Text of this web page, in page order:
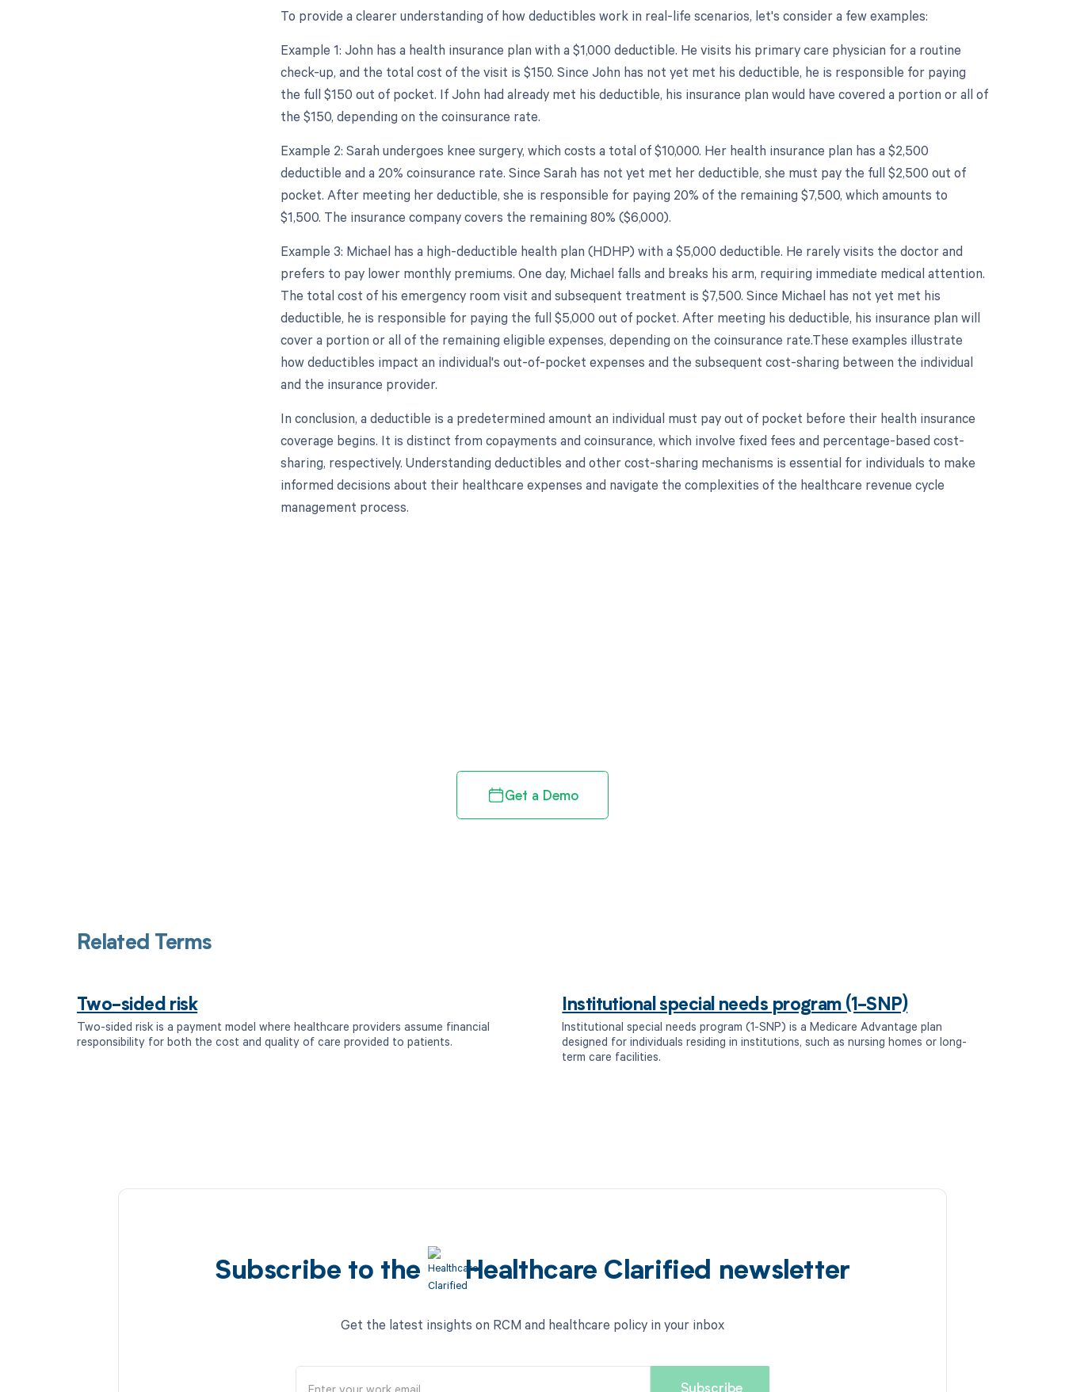
To provide a clearer understanding of how deductibles work in real-life scenarios, let's consider a few examples:
Example 1: John has a health insurance plan with a $1,000 deductible. He visits his primary care physician for a routine
check-up, and the total cost of the visit is $150. Since John has not yet met his deductible, he is responsible for paying
the full $150 out of pocket. If John had already met his deductible, his insurance plan would have covered a portion or all of
the $150, depending on the coinsurance rate.
Example 2: Sarah undergoes knee surgery, which costs a total of $10,000. Her health insurance plan has a $2,500
deductible and a 20% coinsurance rate. Since Sarah has not yet met her deductible, she must pay the full $2,500 out of
pocket. After meeting her deductible, she is responsible for paying 20% of the remaining $7,500, which amounts to
$1,500. The insurance company covers the remaining 80% ($6,000).
Example 3: Michael has a high-deductible health plan (HDHP) with a $5,000 deductible. He rarely visits the doctor and
prefers to pay lower monthly premiums. One day, Michael falls and breaks his arm, requiring immediate medical attention.
The total cost of his emergency room visit and subsequent treatment is $7,500. Since Michael has not yet met his
deductible, he is responsible for paying the full $5,000 out of pocket. After meeting his deductible, his insurance plan will
cover a portion or all of the remaining eligible expenses, depending on the coinsurance rate.These examples illustrate
how deductibles impact an individual's out-of-pocket expenses and the subsequent cost-sharing between the individual
and the insurance provider.
In conclusion, a deductible is a predetermined amount an individual must pay out of pocket before their health insurance
coverage begins. It is distinct from copayments and coinsurance, which involve fixed fees and percentage-based cost-
sharing, respectively. Understanding deductibles and other cost-sharing mechanisms is essential for individuals to make
informed decisions about their healthcare expenses and navigate the complexities of the healthcare revenue cycle
management process.
Get a Demo
Related Terms
Two-sided risk
Two-sided risk is a payment model where healthcare providers assume financial
responsibility for both the cost and quality of care provided to patients.
Institutional special needs program (1-SNP)
Institutional special needs program (1-SNP) is a Medicare Advantage plan
designed for individuals residing in institutions, such as nursing homes or long-
term care facilities.
Subscribe to the Healthcare Clarified newsletter
Get the latest insights on RCM and healthcare policy in your inbox